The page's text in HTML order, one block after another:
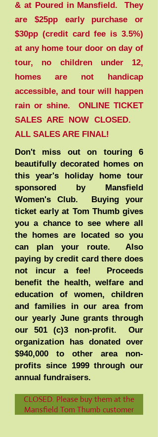
& at Poured in Mansfield. They
are $25pp early purchase or
$30pp (credit card fee is 3.5%)
at any home tour door on day of
tour, no children under 12,
homes are not handicap
accessible, and tour will happen
rain or shine. ONLINE TICKET
SALES ARE NOW CLOSED.
ALL SALES ARE FINAL!
Don't miss out on touring 6
beautifully decorated homes on
this year's holiday home tour
sponsored by Mansfield
Women's Club. Buying your
ticket early at Tom Thumb gives
you a chance to see where all
the homes are located so you
can plan your route. Also
paying by credit card there does
not incur a fee! Proceeds
benefit the health, welfare and
education of women, children
and families in our area from
our yearly June grants through
our 501 (c)3 non-profit. Our
organization has donated over
$940,000 to other area non-
profits since 1999 through our
annual fundraisers.
CLOSED. Please buy them at the
Mansfield Tom Thumb customer